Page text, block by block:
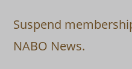
Suspend
NABO News.